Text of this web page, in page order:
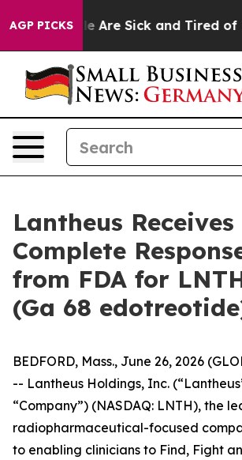
AGP PICKS
“People Are Sick and Tired of
Lantheus Receives
Complete
from FDA for
(Ga 68
BEDFORD, Mass., June 26, 2026
-- Lantheus Holdings, Inc.
“Company”) (NASDAQ: LNTH), the
radiopharmaceutical-focused
to enabling clinicians to Find, Fight